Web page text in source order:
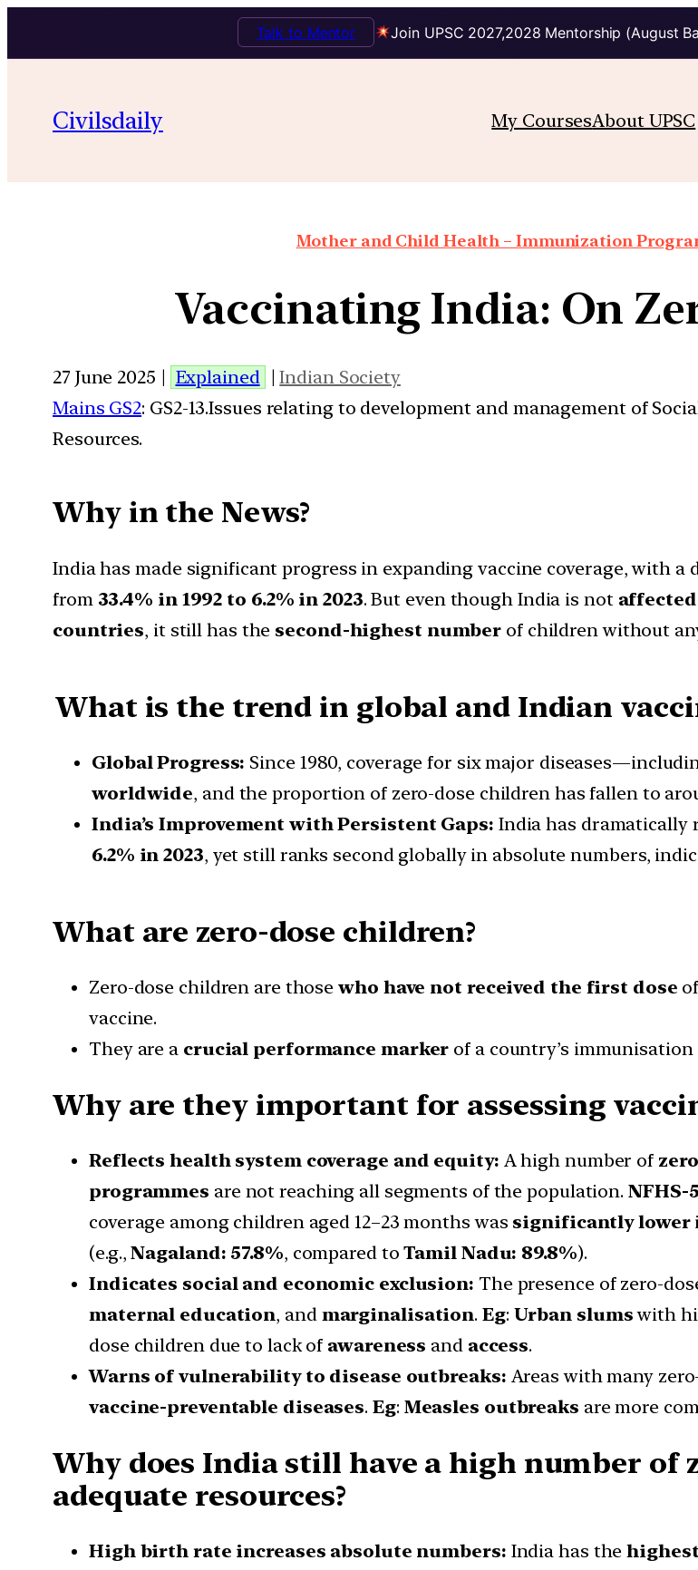
Join UPSC 2027,2028 Mentorship (August
Talk to Mentor
Civilsdaily My CoursesAbout UPSC
Mother and Child Health – Immunization Program,
Vaccinating India: On
27 June 2025 | Explained |Indian Society
Mains GS2: GS2-13.Issues relating to development and management of
Resources.
Why in the News?
India has made significant progress in expanding vaccine coverage, with
from33.4% in 1992 to 6.2% in 2023. But even though India is not
countries, it still has the second-highest number of children without
What is the trend in global and Indian
Global Progress: Since 1980, coverage for six major
worldwide, and the proportion of zero-dose children has fallen to
India’s Improvement with Persistent Gaps: India has dramatically
6.2% in 2023, yet still ranks second globally in absolute numbers,
What are zero-dose children?
Zero-dose children are thosewho have not received the first dose
vaccine.
They are a crucial performance marker of a country’s
Why are they important for assessing
Reflects health system coverage and equity: A high number of
programmes are not reaching all segments of the population. NFHS-
coverage among children aged 12–23 months was significantly lower
(e.g.,Nagaland: 57.8%, compared toTamil Nadu: 89.8%).
Indicates social and economic exclusion: The presence of zero-
maternal education, and marginalisation. Eg: Urban slumswith
dose children due to lack of awareness and access.
Warns of vulnerability to disease outbreaks: Areas with many
vaccine-preventable diseases.Eg: Measles outbreaks are more
Why does India still have a high number of
adequate resources?
High birth rate increases absolute numbers: India has the